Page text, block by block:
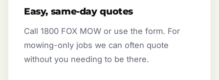
Easy, same-day quotes
Call 1800 FOX MOW or use the form. For
mowing-only jobs we can often quote
without you needing to be there.